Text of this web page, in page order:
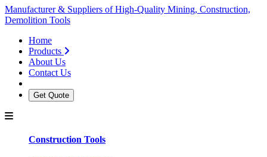
Manufacturer & Suppliers of High-Quality Mining, Construction,
Demolition Tools
Home
Products
About Us
Contact Us
Get Quote
Construction Tools